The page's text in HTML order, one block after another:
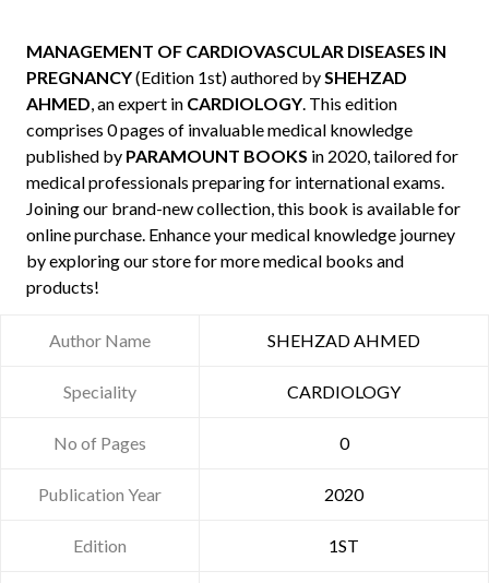
MANAGEMENT OF CARDIOVASCULAR DISEASES IN
PREGNANCY(Edition 1st) authored bySHEHZAD
AHMED, an expert in CARDIOLOGY. This edition
comprises 0 pages of invaluable medical knowledge
published by PARAMOUNT BOOKS in 2020, tailored for
medical professionals preparing for international exams.
Joining our brand-new collection, this book is available for
online purchase. Enhance your medical knowledge journey
by exploring our store for more medical books and
products!
Author Name SHEHZAD AHMED
Speciality CARDIOLOGY
No of Pages 0
Publication Year 2020
Edition 1ST